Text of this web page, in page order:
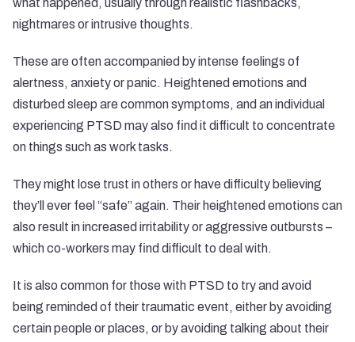
what happened, usually through realistic flashbacks,
nightmares or intrusive thoughts.
These are often accompanied by intense feelings of
alertness, anxiety or panic. Heightened emotions and
disturbed sleep are common symptoms, and an individual
experiencing PTSD may also find it difficult to concentrate
on things such as work tasks.
They might lose trust in others or have difficulty believing
they’ll ever feel “safe” again. Their heightened emotions can
also result in increased irritability or aggressive outbursts –
which co-workers may find difficult to deal with.
It is also common for those with PTSD to try and avoid
being reminded of their traumatic event, either by avoiding
certain people or places, or by avoiding talking about their